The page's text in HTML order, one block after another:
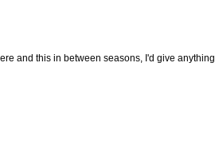
and this in between seasons, I'd give anything